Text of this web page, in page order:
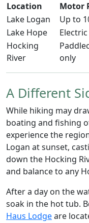
Location Motor
Lake Logan
Up to
Lake Hope
Hocking
River
only
A Different
While hiking may
boating and fishing
experience the
Logan at sunset,
down the Hocking
and balance to any
After a day on the
soak in the hot tub.
Haus Lodgeare